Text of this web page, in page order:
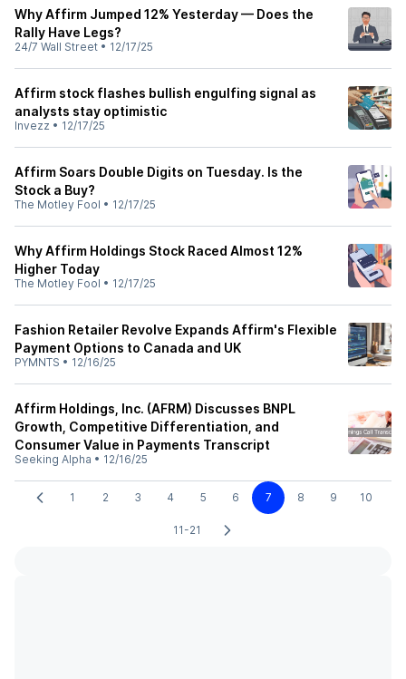
Why Affirm Jumped 12% Yesterday — Does the
Rally Have Legs?
24/7 Wall Street • 12/17/25
Affirm stock flashes bullish engulfing signal as
analysts stay optimistic
Invezz • 12/17/25
Affirm Soars Double Digits on Tuesday. Is the
Stock a Buy?
The Motley Fool • 12/17/25
Why Affirm Holdings Stock Raced Almost 12%
Higher Today
The Motley Fool • 12/17/25
Fashion Retailer Revolve Expands Affirm's Flexible
Payment Options to Canada and UK
PYMNTS • 12/16/25
Affirm Holdings, Inc. (AFRM) Discusses BNPL
Growth, Competitive Differentiation, and
Consumer Value in Payments Transcript
Seeking Alpha • 12/16/25
1 2 3 4 5 6 7 8 9 10
11-21